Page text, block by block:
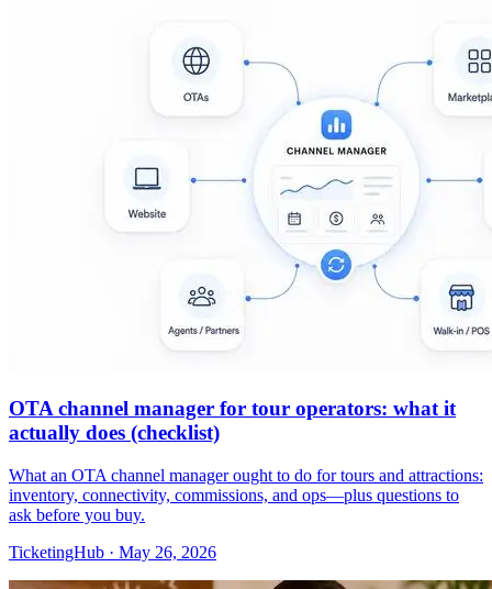
OTA channel manager for tour operators: what it
actually does (checklist)
What an OTA channel manager ought to do for tours and attractions:
inventory, connectivity, commissions, and ops—plus questions to
ask before you buy.
TicketingHub · May 26, 2026